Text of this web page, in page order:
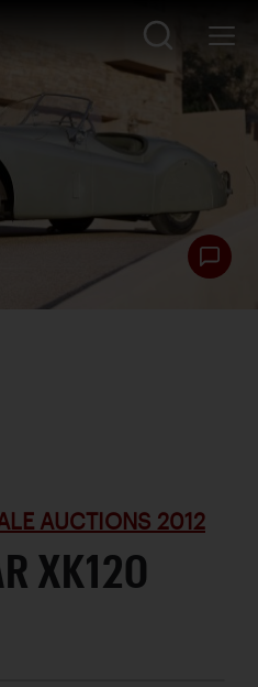
AUCTIONS 2012
XK120